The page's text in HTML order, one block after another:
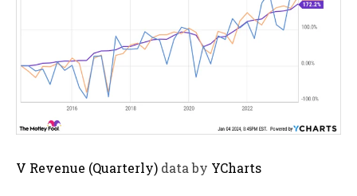
V Revenue (Quarterly) data by YCharts